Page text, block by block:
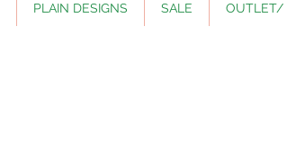
PLAIN DESIGNS SALE OUTLET/